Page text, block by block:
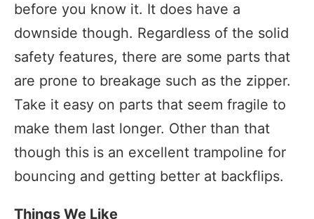
before you know it. It does have a
downside though. Regardless of the solid
safety features, there are some parts that
are prone to breakage such as the zipper.
Take it easy on parts that seem fragile to
make them last longer. Other than that
though this is an excellent trampoline for
bouncing and getting better at backflips.
Things We Like